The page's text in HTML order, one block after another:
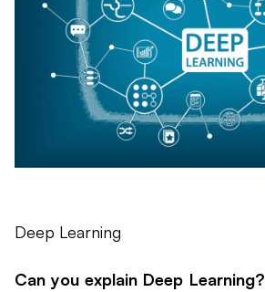
Deep Learning
Can you explain Deep Learning?